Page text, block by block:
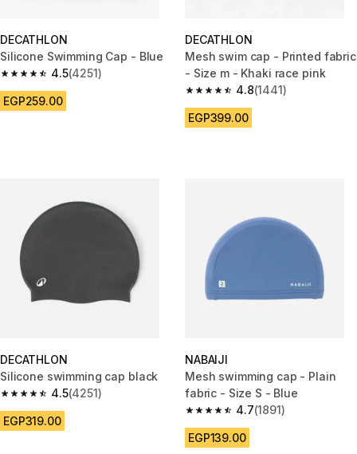
DECATHLON
Silicone Swimming Cap - Blue
4.5
4.5 out of 5 stars from 4251 reviews
(4251)
EGP259.00
DECATHLON
Mesh swim cap - Printed fabric
- Size m - Khaki race pink
4.8
4.8 out of 5 stars from 1441
(1441)
EGP399.00
DECATHLON
Silicone swimming cap black
4.5
4.5 out of 5 stars from 4251 reviews
(4251)
EGP319.00
NABAIJI
Mesh swimming cap - Plain
fabric - Size S - Blue
4.7
4.7 out of 5 stars from 1891
(1891)
EGP139.00